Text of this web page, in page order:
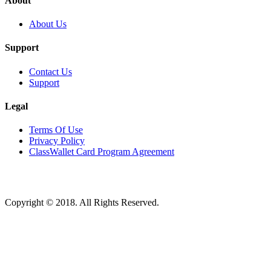
About Us
Support
Contact Us
Support
Legal
Terms Of Use
Privacy Policy
ClassWallet Card Program Agreement
Copyright © 2018. All Rights Reserved.